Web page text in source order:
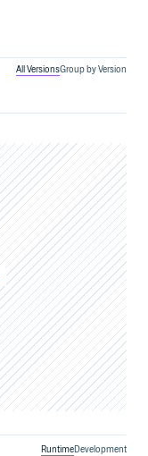
All VersionsGroup by Version
RuntimeDevelopment